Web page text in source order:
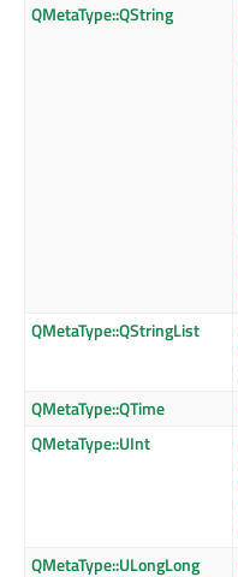
QMetaType::QString
QMetaType::QStringList
QMetaType::QTime
QMetaType::UInt
QMetaType::ULongLong